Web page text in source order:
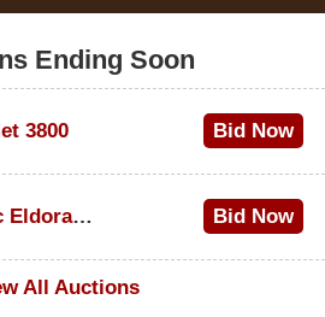
Ending Soon
3800 Bid Now
1973 Cadillac Eldorado Convertible
Bid Now
All Auctions